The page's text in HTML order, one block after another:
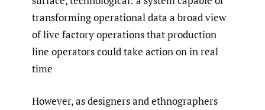
transforming operational data a broad view
of live factory operations that production
line operators could take action on in real
time
However, as designers and ethnographers